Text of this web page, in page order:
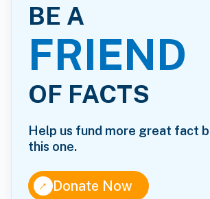
BE A
FRIEND
OF FACTS
Help us fund more great fact
this one.
↑Donate Now